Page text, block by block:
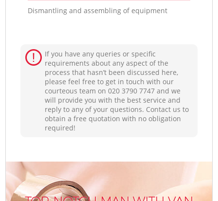
Dismantling and assembling of equipment
If you have any queries or specific
requirements about any aspect of the
process that hasn’t been discussed here,
please feel free to get in touch with our
courteous team on ‎020 3790 7747 and we
will provide you with the best service and
reply to any of your questions. Contact us to
obtain a free quotation with no obligation
required!